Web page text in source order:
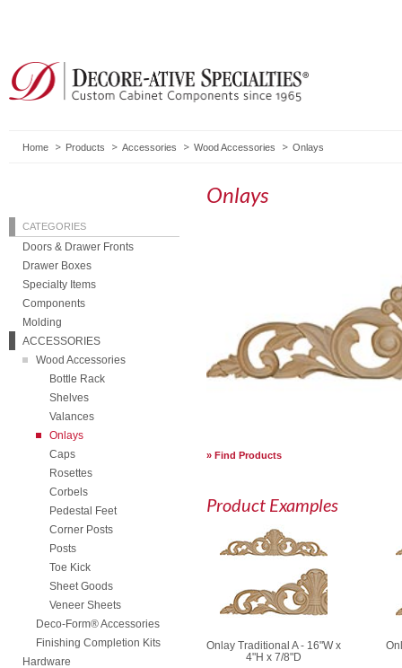
Home Products Accessories Wood Accessories Onlays
CATEGORIES
Doors & Drawer Fronts
Drawer Boxes
Specialty Items
Components
Molding
ACCESSORIES
Wood Accessories
Bottle Rack
Shelves
Valances
Onlays
Caps
Rosettes
Corbels
Pedestal Feet
Corner Posts
Posts
Toe Kick
Sheet Goods
Veneer Sheets
Deco-Form® Accessories
Finishing Completion Kits
Hardware
Onlays
Find Products
Product Examples
Onlay Traditional A - 16"W x
4"H x 7/8"D